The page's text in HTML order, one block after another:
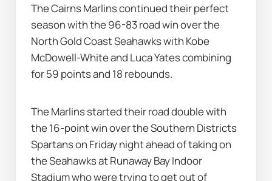
The Cairns Marlins continued their perfect
season with the 96-83 road win over the
North Gold Coast Seahawks with Kobe
McDowell-White and Luca Yates combining
for 59 points and 18 rebounds.
The Marlins started their road double with
the 16-point win over the Southern Districts
Spartans on Friday night ahead of taking on
the Seahawks at Runaway Bay Indoor
Stadium who were trying to get out of